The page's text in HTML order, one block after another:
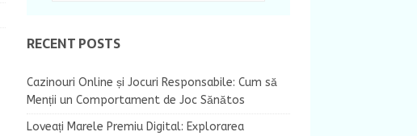
RECENT POSTS
Cazinouri Online și Jocuri Responsabile: Cum să
Menții un Comportament de Joc Sănătos
Loveați Marele Premiu Digital: Explorarea